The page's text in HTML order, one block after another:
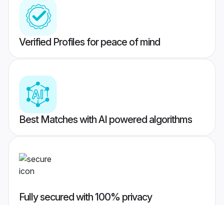
Verified Profiles for peace of mind
Best Matches with AI powered algorithms
Fully secured with 100% privacy